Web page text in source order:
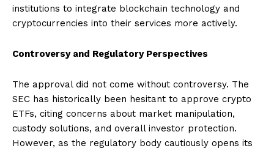
institutions to integrate blockchain technology and
cryptocurrencies into their services more actively.
Controversy and Regulatory Perspectives
The approval did not come without controversy. The
SEC has historically been hesitant to approve crypto
ETFs, citing concerns about market manipulation,
custody solutions, and overall investor protection.
However, as the regulatory body cautiously opens its